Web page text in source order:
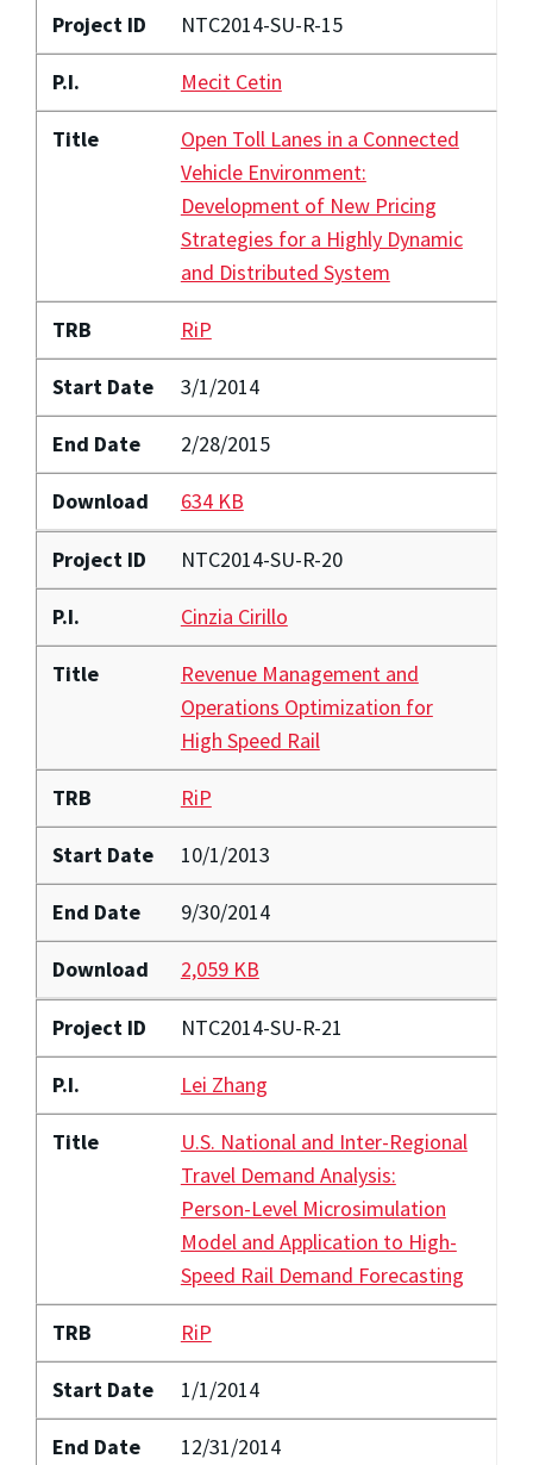
Project ID NTC2014-SU-R-15
P.I. Mecit Cetin
Title
Open Toll Lanes in a Connected
Vehicle Environment:
Development of New Pricing
Strategies for a Highly Dynamic
and Distributed System
TRB RiP
Start Date 3/1/2014
End Date 2/28/2015
Download 634 KB
Project ID NTC2014-SU-R-20
P.I. Cinzia Cirillo
Title
Revenue Management and
Operations Optimization for
High Speed Rail
TRB RiP
Start Date 10/1/2013
End Date 9/30/2014
Download 2,059 KB
Project ID NTC2014-SU-R-21
P.I. Lei Zhang
Title
U.S. National and Inter-Regional
Travel Demand Analysis:
Person-Level Microsimulation
Model and Application to High-
Speed Rail Demand Forecasting
TRB RiP
Start Date 1/1/2014
End Date 12/31/2014